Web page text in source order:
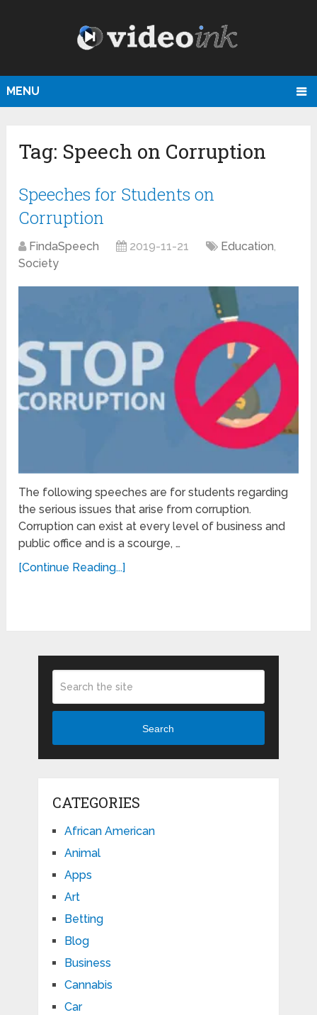
MENU
Tag: Speech on Corruption
Speeches for Students on
Corruption
FindaSpeech 2019-11-21 Education,
Society
The following speeches are for students regarding
the serious issues that arise from corruption.
Corruption can exist at every level of business and
public office and is a scourge, …
[Continue Reading...]
Search
CATEGORIES
African American
Animal
Apps
Art
Betting
Blog
Business
Cannabis
Car